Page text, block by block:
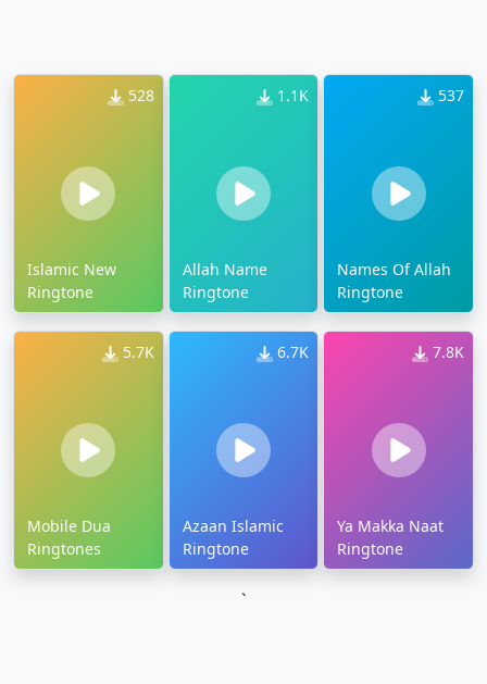
528
Islamic New
Ringtone
1.1K
Allah Name
Ringtone
537
Names Of Allah
Ringtone
5.7K
Mobile Dua
Ringtones
6.7K
Azaan Islamic
Ringtone
7.8K
Ya Makka Naat
Ringtone
`